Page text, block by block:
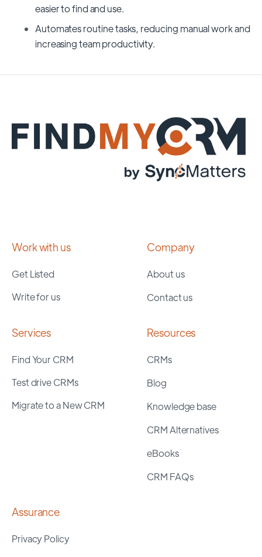
easier to find and use.
Automates routine tasks, reducing manual work and
increasing team productivity.
Work with us
Get Listed
Write for us
Company
About us
Contact us
Services
Find Your CRM
Test drive CRMs
Migrate to a New CRM
Resources
CRMs
Blog
Knowledge base
CRM Alternatives
eBooks
CRM FAQs
Assurance
Privacy Policy